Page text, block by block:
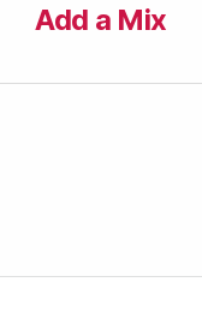
Add a Mix